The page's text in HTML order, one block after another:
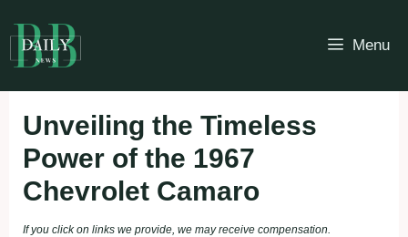
to
content
Menu
Unveiling the Timeless
Power of the 1967
Chevrolet Camaro
If you click on links we provide, we may receive compensation.